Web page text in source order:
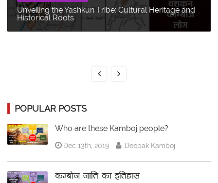
Unveiling the Yashkun Tribe: Cultural Heritage and
Historical Roots
POPULAR POSTS
Who are these Kamboj people?
Dec 13th, 2019 Deepak Kamboj
कम्बोज जाति का इतिहास